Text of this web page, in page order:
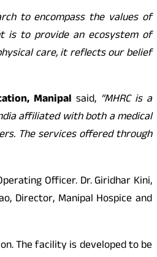
to encompass the values of
is to provide an ecosystem of
care, it reflects our belief
Manipal said, “MHRC is a
affiliated with both a medical
The services offered through
Officer. Dr. Giridhar Kini,
Director, Manipal Hospice and
The facility is developed to be